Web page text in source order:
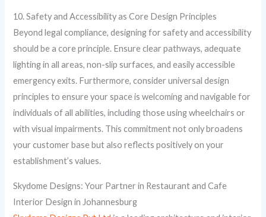
10. Safety and Accessibility as Core Design Principles
Beyond legal compliance, designing for safety and accessibility
should be a core principle. Ensure clear pathways, adequate
lighting in all areas, non-slip surfaces, and easily accessible
emergency exits. Furthermore, consider universal design
principles to ensure your space is welcoming and navigable for
individuals of all abilities, including those using wheelchairs or
with visual impairments. This commitment not only broadens
your customer base but also reflects positively on your
establishment’s values.
Skydome Designs: Your Partner in Restaurant and Cafe
Interior Design in Johannesburg